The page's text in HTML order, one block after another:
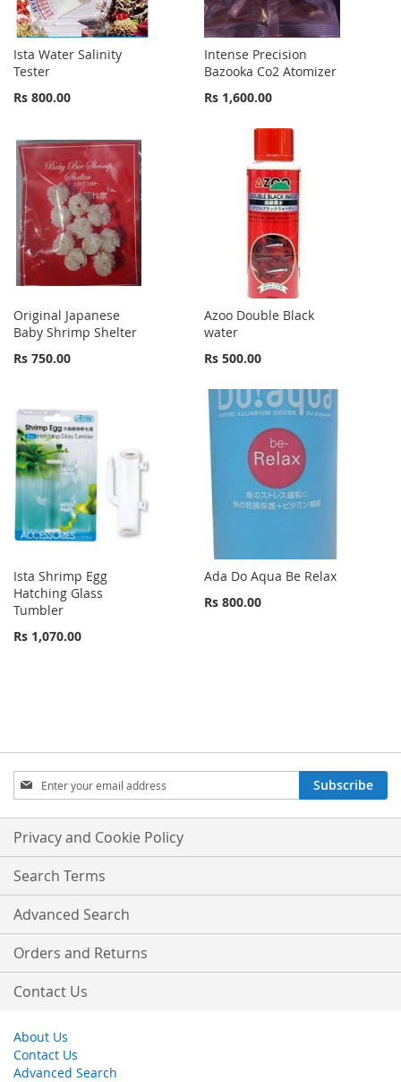
Ista Water Salinity
Tester
Rs 800.00
Intense Precision
Bazooka Co2 Atomizer
Rs 1,600.00
Original Japanese
Baby Shrimp Shelter
Rs 750.00
Azoo Double Black
water
Rs 500.00
Ista Shrimp Egg
Hatching Glass
Tumbler
Rs 1,070.00
Ada Do Aqua Be Relax
Rs 800.00
Sign
Up
for
Our
Newsletter:
Subscribe
Privacy and Cookie Policy
Search Terms
Advanced Search
Orders and Returns
Contact Us
About Us
Contact Us
Advanced Search